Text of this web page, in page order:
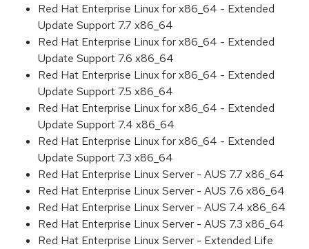
Red Hat Enterprise Linux for x86_64 - Extended
Update Support 7.7 x86_64
Red Hat Enterprise Linux for x86_64 - Extended
Update Support 7.6 x86_64
Red Hat Enterprise Linux for x86_64 - Extended
Update Support 7.5 x86_64
Red Hat Enterprise Linux for x86_64 - Extended
Update Support 7.4 x86_64
Red Hat Enterprise Linux for x86_64 - Extended
Update Support 7.3 x86_64
Red Hat Enterprise Linux Server - AUS 7.7 x86_64
Red Hat Enterprise Linux Server - AUS 7.6 x86_64
Red Hat Enterprise Linux Server - AUS 7.4 x86_64
Red Hat Enterprise Linux Server - AUS 7.3 x86_64
Red Hat Enterprise Linux Server - Extended Life